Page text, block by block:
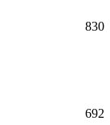
830
692